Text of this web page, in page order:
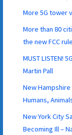
More 5G tower
More than 80
the new FCC
MUST LISTEN!
Martin Pall
New
Humans,
New York City
Becoming Ill –